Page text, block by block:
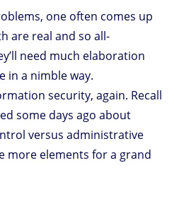
one often comes up
are real and so all-
need much elaboration
in a nimble way.
security, again. Recall
some days ago about
versus administrative
more elements for a grand